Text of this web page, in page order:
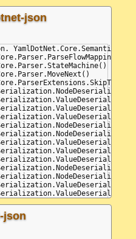
(Line: 3, Col: 2, Idx: 9) -
textWriter)
json
commandLineArguments)
json